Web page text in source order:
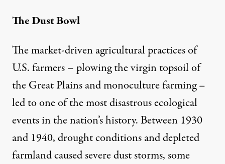
The Dust Bowl
The market-driven agricultural practices of
U.S. farmers – plowing the virgin topsoil of
the Great Plains and monoculture farming –
led to one of the most disastrous ecological
events in the nation’s history. Between 1930
and 1940, drought conditions and depleted
farmland caused severe dust storms, some